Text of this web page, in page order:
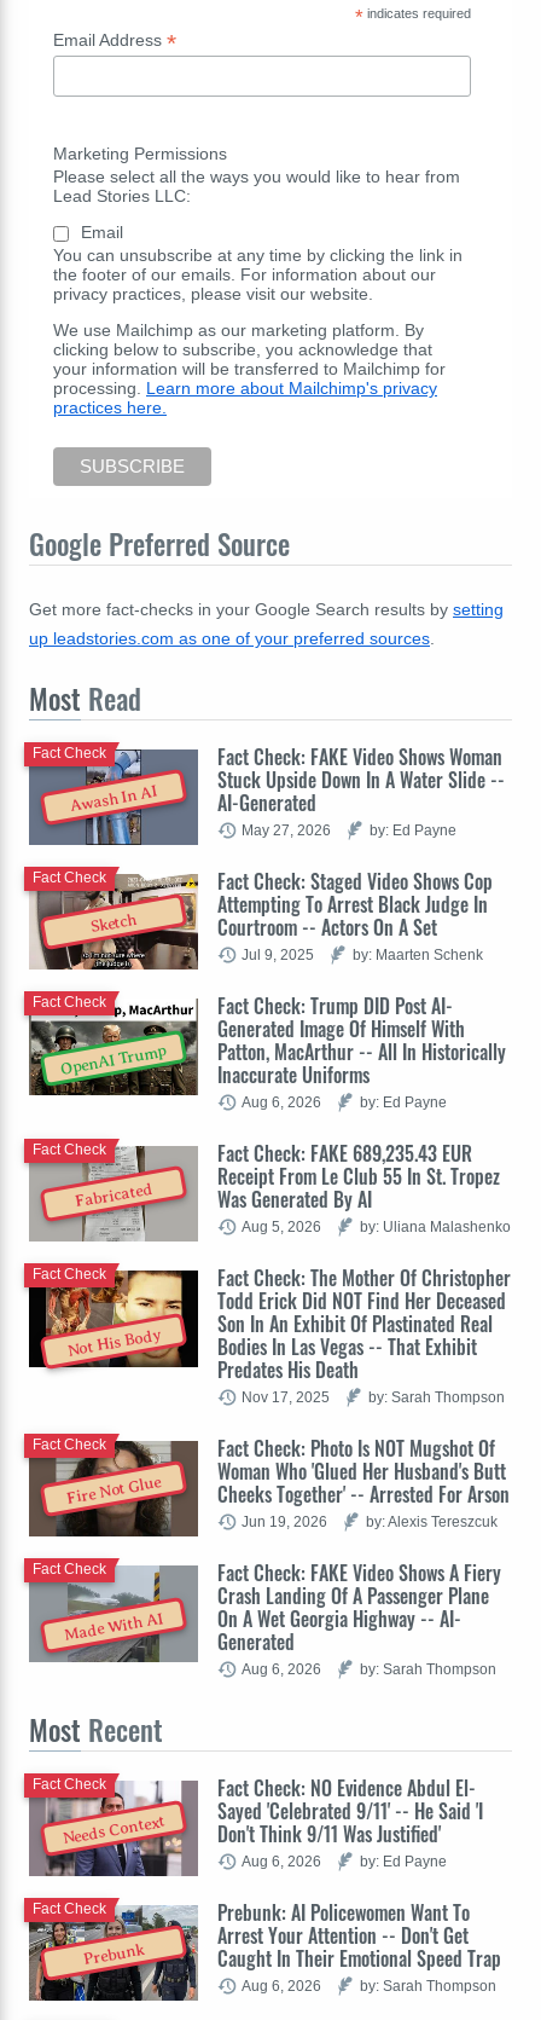
*indicates required
Email Address *
Marketing Permissions
Please select all the ways you would like to hear from
Lead Stories LLC:
Email
You can unsubscribe at any time by clicking the link in
the footer of our emails. For information about our
privacy practices, please visit our website.
We use Mailchimp as our marketing platform. By
clicking below to subscribe, you acknowledge that
your information will be transferred to Mailchimp for
processing. Learn more about Mailchimp's privacy
practices here.
Google Preferred Source
Get more fact-checks in your Google Search results by setting
up leadstories.com as one of your preferred sources
Most Read
Awash In AI
Fact Check: FAKE Video Shows Woman
Stuck Upside Down In A Water Slide --
AI-Generated
Fact Check
May 27, 2026 by: Ed Payne
Sketch
Fact Check: Staged Video Shows Cop
Attempting To Arrest Black Judge In
Courtroom -- Actors On A Set
Fact Check
Jul 9, 2025 by: Maarten Schenk
OpenAI Trump
Fact Check: Trump DID Post AI-
Generated Image Of Himself With
Patton, MacArthur -- All In Historically
Inaccurate Uniforms
Fact Check
Aug 6, 2026 by: Ed Payne
Fabricated
Fact Check: FAKE 689,235.43 EUR
Receipt From Le Club 55 In St. Tropez
Was Generated By AI
Fact Check
Aug 5, 2026 by: Uliana Malashenko
Not His Body
Fact Check: The Mother Of Christopher
Todd Erick Did NOT Find Her Deceased
Son In An Exhibit Of Plastinated Real
Bodies In Las Vegas -- That Exhibit
Predates His Death
Fact Check
Nov 17, 2025 by: Sarah Thompson
Fire Not Glue
Fact Check: Photo Is NOT Mugshot Of
Woman Who 'Glued Her Husband's Butt
Cheeks Together' -- Arrested For Arson
Fact Check
Jun 19, 2026 by: Alexis Tereszcuk
Made With AI
Fact Check: FAKE Video Shows A Fiery
Crash Landing Of A Passenger Plane
On A Wet Georgia Highway -- AI-
Generated
Fact Check
Aug 6, 2026 by: Sarah Thompson
Most Recent
Needs Context
Fact Check: NO Evidence Abdul El-
Sayed 'Celebrated 9/11' -- He Said 'I
Don't Think 9/11 Was Justified'
Fact Check
Aug 6, 2026 by: Ed Payne
Prebunk
Prebunk: AI Policewomen Want To
Arrest Your Attention -- Don't Get
Caught In Their Emotional Speed Trap
Fact Check
Aug 6, 2026 by: Sarah Thompson